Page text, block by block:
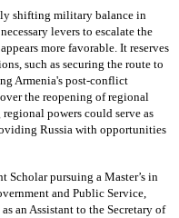
shifting military balance in
levers to escalate the
more favorable. It reserves
such as securing the route to
Armenia's post-conflict
the reopening of regional
powers could serve as
Russia with opportunities
Scholar pursuing a Master’s in
and Public Service,
an Assistant to the Secretary of